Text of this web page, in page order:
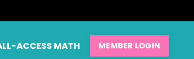
ACCESS MATH MEMBER LOGIN